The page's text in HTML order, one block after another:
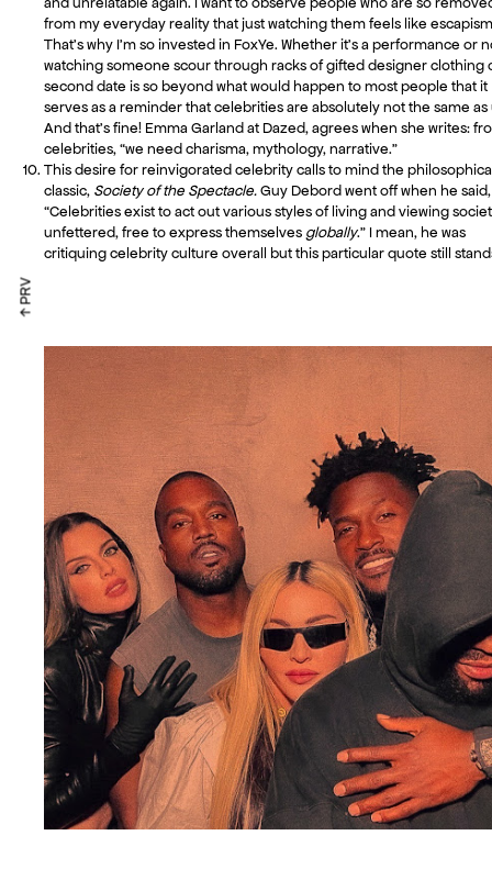
from my everyday reality that just watching them feels like
That’s why I’m so invested in FoxYe. Whether it’s a performance or
watching someone scour through racks of gifted designer clothing
second date is so beyond what would happen to most people that it
serves as a reminder that celebrities are absolutely not the same as
And that’s fine! Emma Garland at Dazed, agrees when she writes:
celebrities, “we need charisma, mythology, narrative.”
This desire for reinvigorated celebrity calls to mind the
classic, Society of the Spectacle. Guy Debord went off when he said,
“Celebrities exist to act out various styles of living and viewing
unfettered, free to express themselves globally.” I mean, he was
critiquing celebrity culture overall but this particular quote still
↑ PRV